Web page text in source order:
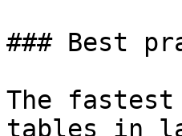
### Best
The
tables in